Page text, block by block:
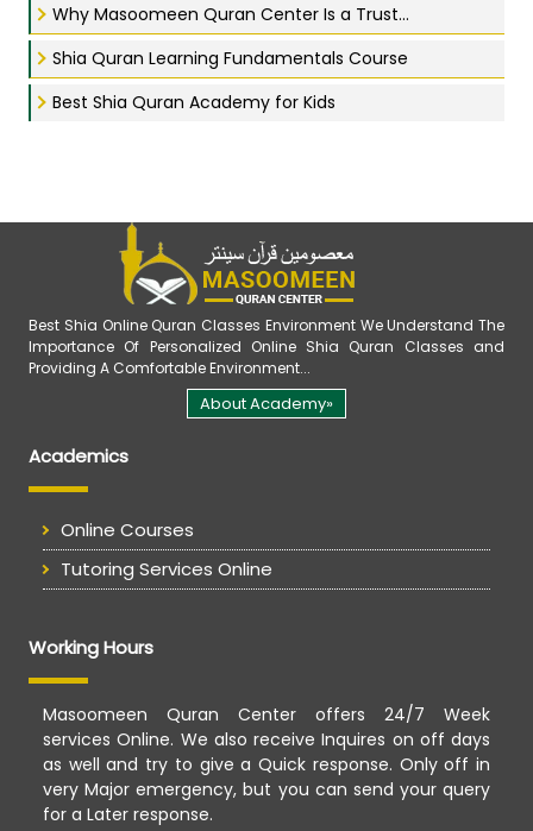
Why Masoomeen Quran Center Is a Trust...
Shia Quran Learning Fundamentals Course
Best Shia Quran Academy for Kids
Best Shia Online Quran Classes Environment We Understand The
Importance Of Personalized Online Shia Quran Classes and
Providing A Comfortable Environment...
About Academy»
Academics
Online Courses
Tutoring Services Online
Working Hours
Masoomeen Quran Center offers 24/7 Week
services Online. We also receive Inquires on off days
as well and try to give a Quick response. Only off in
very Major emergency, but you can send your query
for a Later response.